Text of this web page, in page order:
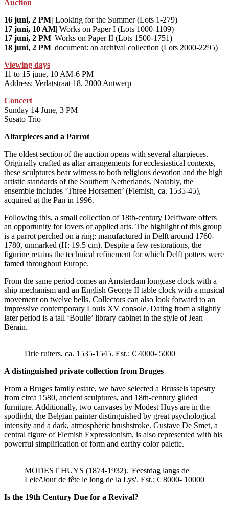
Auction
16 juni, 2 PM| Looking for the Summer (Lots 1-279)
17 juni, 10 AM| Works on Paper I (Lots 1000-1109)
17 juni, 2 PM| Works on Paper II (Lots 1500-1751)
18 juni, 2 PM| document: an archival collection (Lots 2000-2295)
Viewing days
11 to 15 june, 10 AM-6 PM
Address: Verlatstraat 18, 2000 Antwerp
Concert
Sunday 14 June, 3 PM
Susato Trio
Altarpieces and a Parrot
The oldest section of the auction opens with several altarpieces.
Originally crafted as altar arrangements for ecclesiastical contexts,
these sculptures bear witness to both religious devotion and the high
artistic standards of the Southern Netherlands. Notably, the
ensemble includes ‘Three Horsemen’ (Flemish, ca. 1535-45),
acquired at the Pan in 1996.
Following this, a small collection of 18th-century Delftware offers
an opportunity for lovers of applied arts. The highlight of this group
is a parrot perched on a ring: manufactured in Delft around 1760-
1780, unmarked (H: 19.5 cm). Despite a few restorations, the
figurine retains the technical refinement for which Delft potters were
famed throughout Europe.
From the same period comes an Amsterdam longcase clock with a
ship mechanism and an English George II table clock with a musical
movement on twelve bells. Collectors can also look forward to an
impressive contemporary Louis XV console. Dating from a slightly
later period is a tall ‘Boulle’ library cabinet in the style of Jean
Bérain.
Drie ruiters. ca. 1535-1545. Est.: € 4000- 5000
A distinguished private collection from Bruges
From a Bruges family estate, we have selected a Brussels tapestry
from circa 1580, ancient sculptures, and 18th-century gilded
furniture. Additionally, two canvases by Modest Huys are in the
spotlight, the Belgian painter distinguished by great psychological
intensity and a dark, atmospheric brushstroke. Gustave De Smet, a
central figure of Flemish Expressionism, is also represented with his
powerful simplification of form and earthy color palette.
MODEST HUYS (1874-1932). 'Feestdag langs de
Leie/'Jour de fête le long de la Lys'. Est.: € 8000- 10000
Is the 19th Century Due for a Revival?